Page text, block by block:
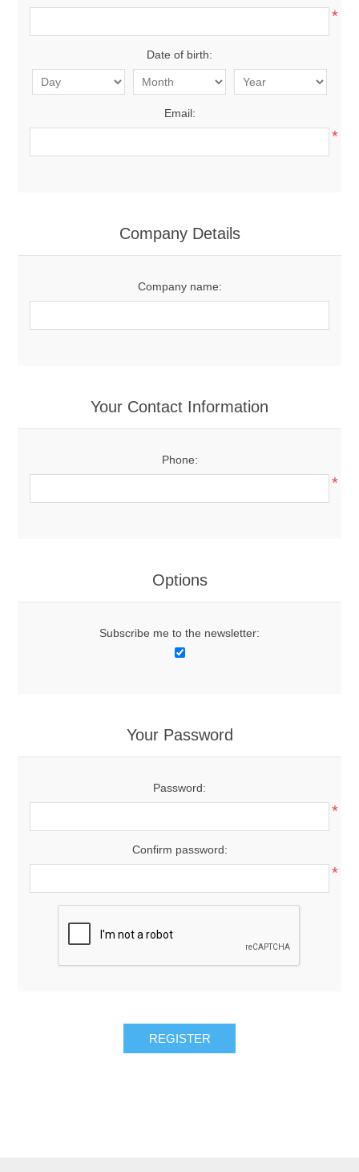
*
Date of birth:
Email:
*
Company Details
Company name:
Your Contact Information
Phone:
*
Options
Subscribe me to the newsletter:
Your Password
Password:
*
Confirm password:
*
REGISTER